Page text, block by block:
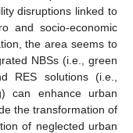
disruptions linked to
and sociο-economic
the area seems to
NBSs (i.e., green
RES solutions (i.e.,
can enhance urban
the transformation of
of neglected urban